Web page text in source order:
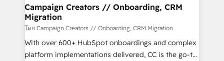
infrastructure to life. Our collaborative approach
keeps you in control whilst we plan and support the
route to your revenue goals. We have successfully
supported over 500 organisations with HubSpot
implementation, optimisation, training, and
Campaign Creators // Onboarding, CRM
Migration
โดย Campaign Creators // Onboarding, CRM Migration
With over 600+ HubSpot onboardings and complex
platform implementations delivered, CC is the go-to